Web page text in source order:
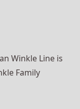
Winkle Line is
Family